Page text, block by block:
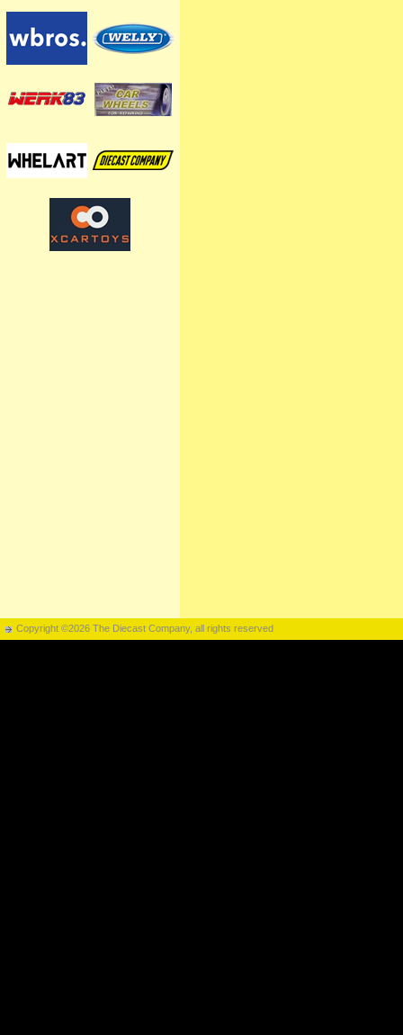
Copyright ©2026 The Diecast Company, all rights reserved